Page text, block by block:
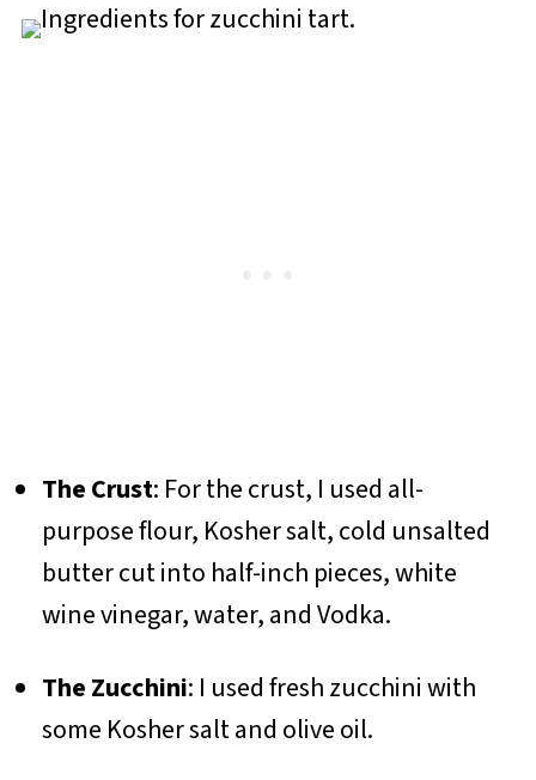
The Crust: For the crust, I used all-
purpose flour, Kosher salt, cold unsalted
butter cut into half-inch pieces, white
wine vinegar, water, and Vodka.
The Zucchini: I used fresh zucchini with
some Kosher salt and olive oil.